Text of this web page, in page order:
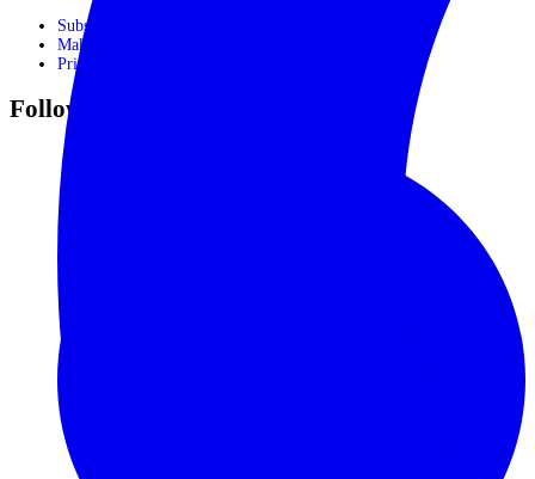
Subscribe
Make Payment
Privacy Policy
Follow Us